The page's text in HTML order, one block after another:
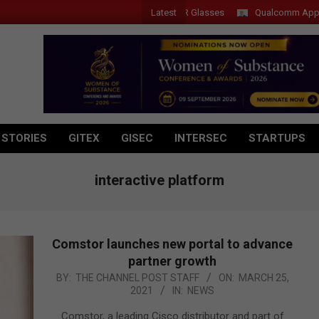
Latest
Acer Introduces New Tablets, AI and AR Glasses Qualcomm Appoints
GITEX GISEC INTERSEC STARTUPS
interactive platform
Comstor launches new portal to advance
partner growth
2021-
BY: THE CHANNEL POST STAFF ON: MARCH 25,
2021
IN: NEWS
Comstor, a leading Cisco distributor and part of